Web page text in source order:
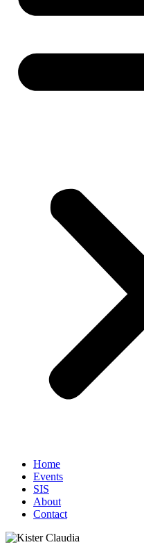
Home
Events
SIS
About
Contact